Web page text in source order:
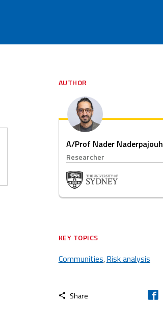
AUTHOR
A/Prof Nader Naderpajouh
Researcher
KEY TOPICS
Communities,Risk analysis
Share